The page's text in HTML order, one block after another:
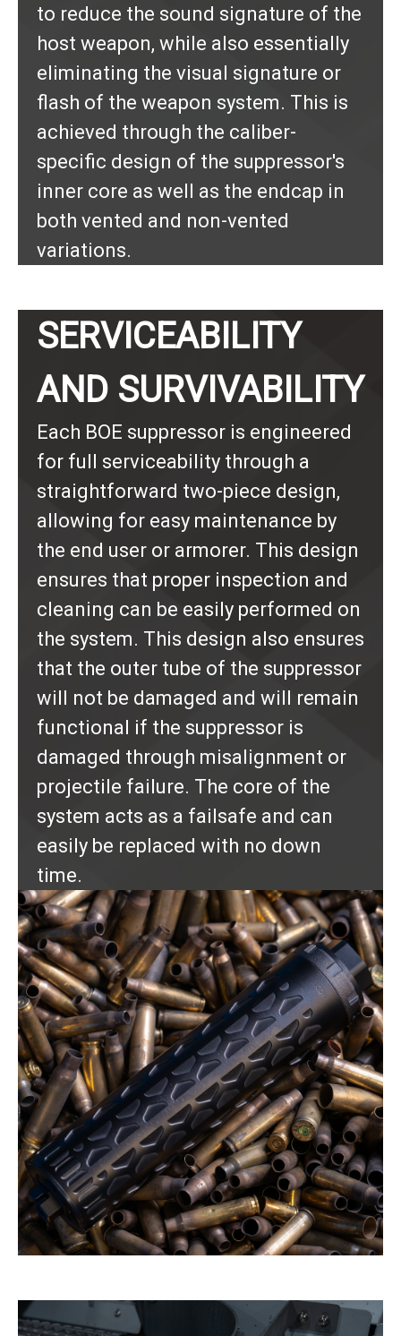
to reduce the sound signature of the
host weapon, while also essentially
eliminating the visual signature or
flash of the weapon system. This is
achieved through the caliber-
specific design of the suppressor's
inner core as well as the endcap in
both vented and non-vented
variations.
SERVICEABILITY
AND SURVIVABILITY
Each BOE suppressor is engineered
for full serviceability through a
straightforward two-piece design,
allowing for easy maintenance by
the end user or armorer. This design
ensures that proper inspection and
cleaning can be easily performed on
the system. This design also ensures
that the outer tube of the suppressor
will not be damaged and will remain
functional if the suppressor is
damaged through misalignment or
projectile failure. The core of the
system acts as a failsafe and can
easily be replaced with no down
time.